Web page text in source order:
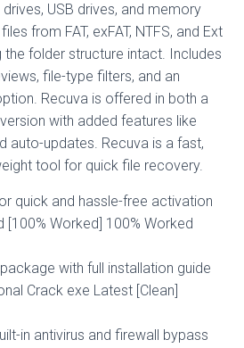
USB drives, and memory
from FAT, exFAT, NTFS, and Ext
the folder structure intact. Includes
file-type filters, and an
Recuva is offered in both a
with added features like
auto-updates. Recuva is a fast,
tool for quick file recovery.
quick and hassle-free activation
[100% Worked] 100% Worked
with full installation guide
Crack exe Latest [Clean]
in antivirus and firewall bypass